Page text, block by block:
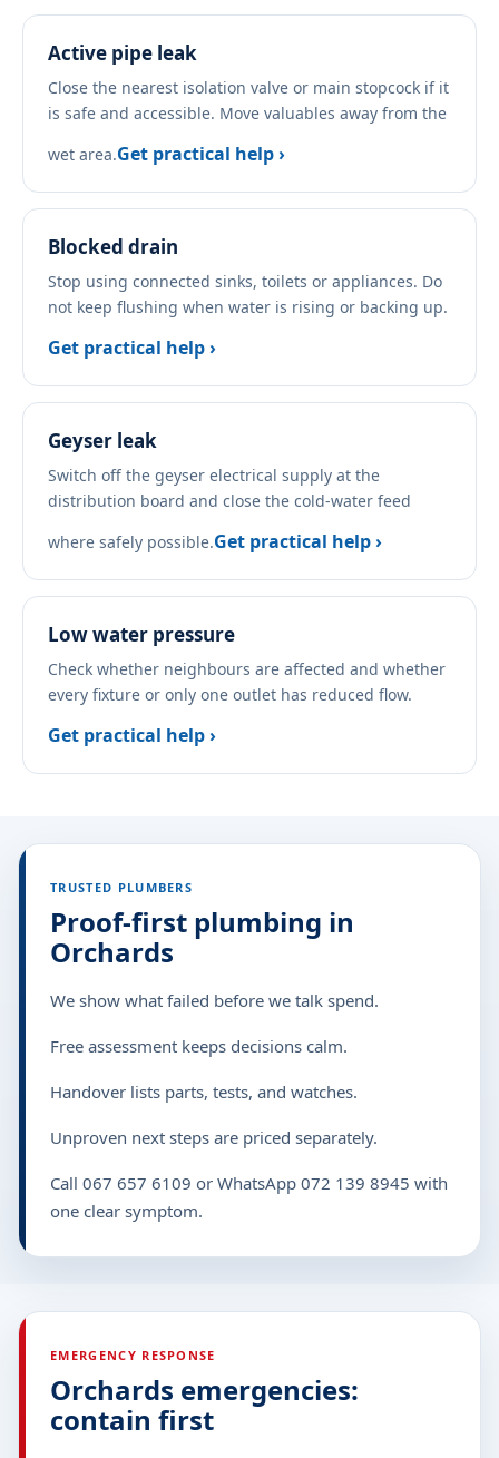
Active pipe leak
Close the nearest isolation valve or main stopcock if it
is safe and accessible. Move valuables away from the
wet area.Get practical help ›
Blocked drain
Stop using connected sinks, toilets or appliances. Do
not keep flushing when water is rising or backing up.
Get practical help ›
Geyser leak
Switch off the geyser electrical supply at the
distribution board and close the cold-water feed
where safely possible.Get practical help ›
Low water pressure
Check whether neighbours are affected and whether
every fixture or only one outlet has reduced flow.
Get practical help ›
TRUSTED PLUMBERS
Proof-first plumbing in
Orchards
We show what failed before we talk spend.
Free assessment keeps decisions calm.
Handover lists parts, tests, and watches.
Unproven next steps are priced separately.
Call 067 657 6109 or WhatsApp 072 139 8945 with
one clear symptom.
EMERGENCY RESPONSE
Orchards emergencies:
contain first